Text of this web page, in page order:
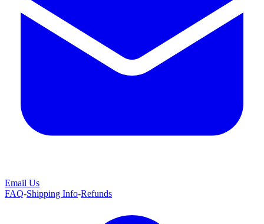
Email Us
FAQ-Shipping Info-Refunds